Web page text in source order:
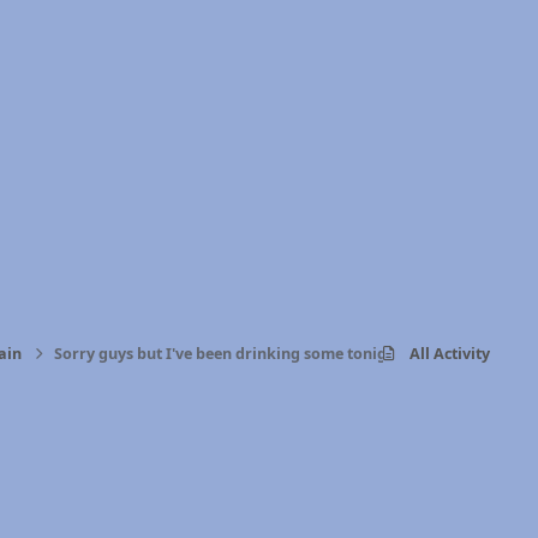
Sorry guys but I've been drinking some tonight All Activity